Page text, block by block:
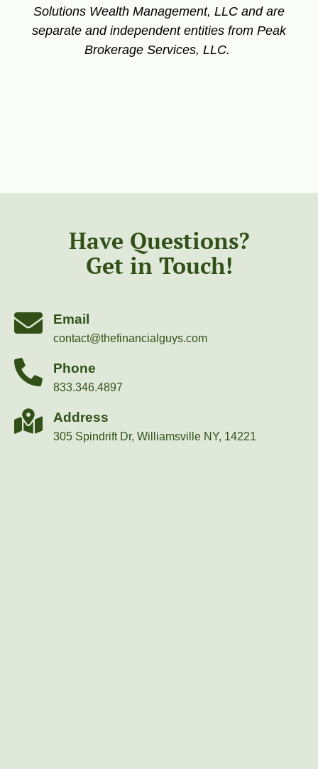
Solutions Wealth Management, LLC and are
separate and independent entities from Peak
Brokerage Services, LLC.
Have Questions?
Get in Touch!
Email
contact@thefinancialguys.com
Phone
833.346.4897
Address
305 Spindrift Dr, Williamsville NY, 14221